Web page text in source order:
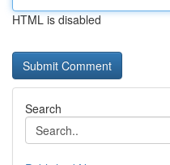
HTML is disabled
Search